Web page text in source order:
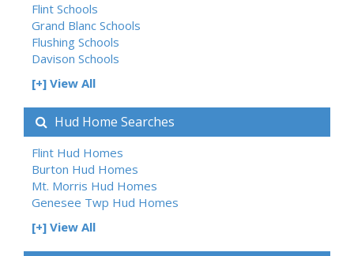
Flint Schools
Grand Blanc Schools
Flushing Schools
Davison Schools
[+] View All
Hud Home Searches
Flint Hud Homes
Burton Hud Homes
Mt. Morris Hud Homes
Genesee Twp Hud Homes
[+] View All